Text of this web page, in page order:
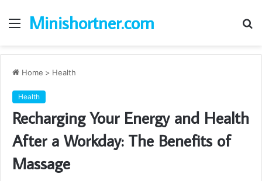
Menu
Minishortner.com
Home > Health
Health
Recharging Your Energy and Health
After a Workday: The Benefits of
Massage